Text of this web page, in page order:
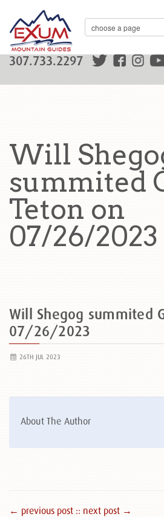
307.733.2297
Will
summited
Teton on
07/26/2023
Will Shegog summited
07/26/2023
26TH JUL 2023
About The Author
← previous post :: next post →